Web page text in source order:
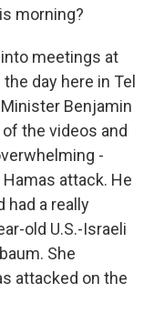
morning?
into meetings at
day here in Tel
Benjamin
the videos and
-
attack. He
had a really
old U.S.-Israeli
She
attacked on the